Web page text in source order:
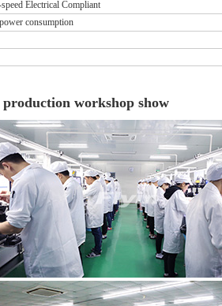
Electrical Compliant
consumption
production workshop show